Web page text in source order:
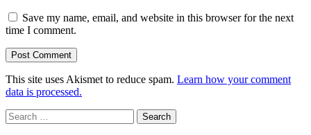
Save my name, email, and website in this browser for the next
time I comment.
This site uses Akismet to reduce spam. Learn how your comment
data is processed.
Search
for: